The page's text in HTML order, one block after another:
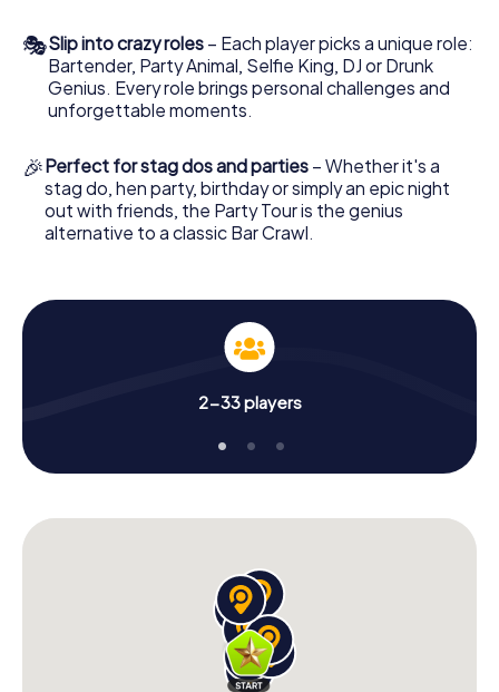
🎭Slip into crazy roles – Each player picks a unique role:
Bartender, Party Animal, Selfie King, DJ or Drunk
Genius. Every role brings personal challenges and
unforgettable moments.
🎉 Perfect for stag dos and parties – Whether it's a
stag do, hen party, birthday or simply an epic night
out with friends, the Party Tour is the genius
alternative to a classic Bar Crawl.
2-33 players